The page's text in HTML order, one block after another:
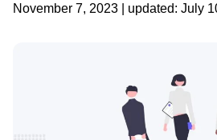
November 7, 2023 | updated: July